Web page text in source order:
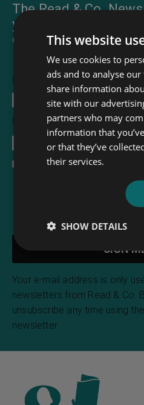
The Read & Co.
you our latest
of course news.
First Name
Email Address*
I accept theterms and
Your e-mail address is only
newsletters from Read & Co.
unsubscribe any time using
newsletter.
This website
We use cookies to
ads and to analyse
share information
site with our
partners who may
information that
or that they’ve
their services.
SHOW DETAILS